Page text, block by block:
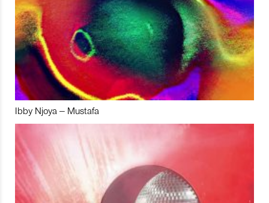
Ibby Njoya – Mustafa